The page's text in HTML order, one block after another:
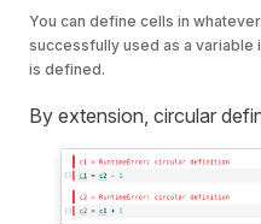
You can define cells in
successfully used as a variable
is defined.
By extension, circular